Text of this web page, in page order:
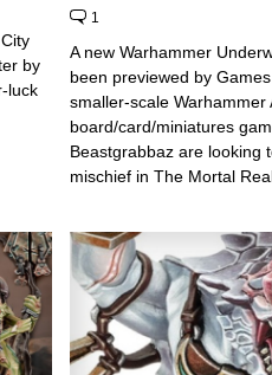
by
luck
1
A new Warhammer
been previewed by
smaller-scale Warhammer
board/card/miniatures
Beastgrabbaz are looking
mischief in The Mortal